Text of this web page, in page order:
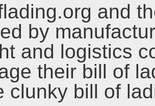
and
by
and logistics
their bill of
clunky bill of